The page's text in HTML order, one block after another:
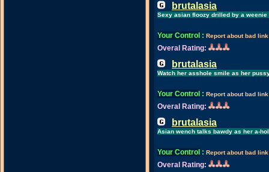
brutalasia
Sexy asian floozy drilled by a weenie
Your Control : Report about bad link
Overal Rating:
brutalasia
Watch her asshole smile as her
Your Control : Report about bad link
Overal Rating:
brutalasia
Asian wench talks bawdy as her a-
Your Control : Report about bad link
Overal Rating: